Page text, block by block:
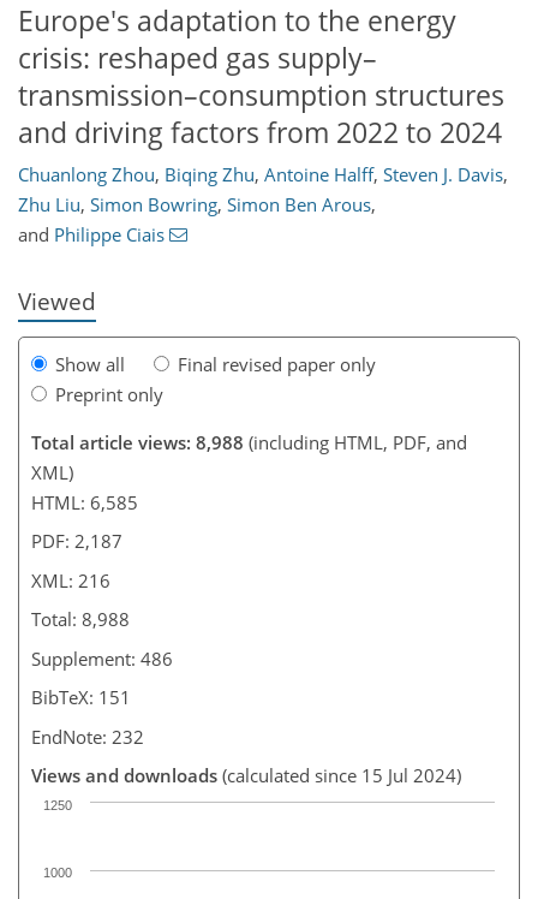
Europe's adaptation to the energy
crisis: reshaped gas supply–
transmission–consumption structures
and driving factors from 2022 to 2024
Chuanlong Zhou, Biqing Zhu, Antoine Halff, Steven J. Davis,
Zhu Liu, Simon Bowring, Simon Ben Arous,
and Philippe Ciais
Viewed
Show all
Final revised paper only
Preprint only
Total article views: 8,988 (including HTML, PDF, and
XML)
HTML: 6,585
PDF: 2,187
XML: 216
Total: 8,988
Supplement: 486
BibTeX: 151
EndNote: 232
Views and downloads (calculated since 15 Jul 2024)
1000
1250
238
435
4,524 218
284
309
338
355
381
414
436
456
468
1,325 15
27
32
33
33
35
36
39
40
41
44
49
79
87
96
97
106
117
141
152
161
178
192
198
211
216